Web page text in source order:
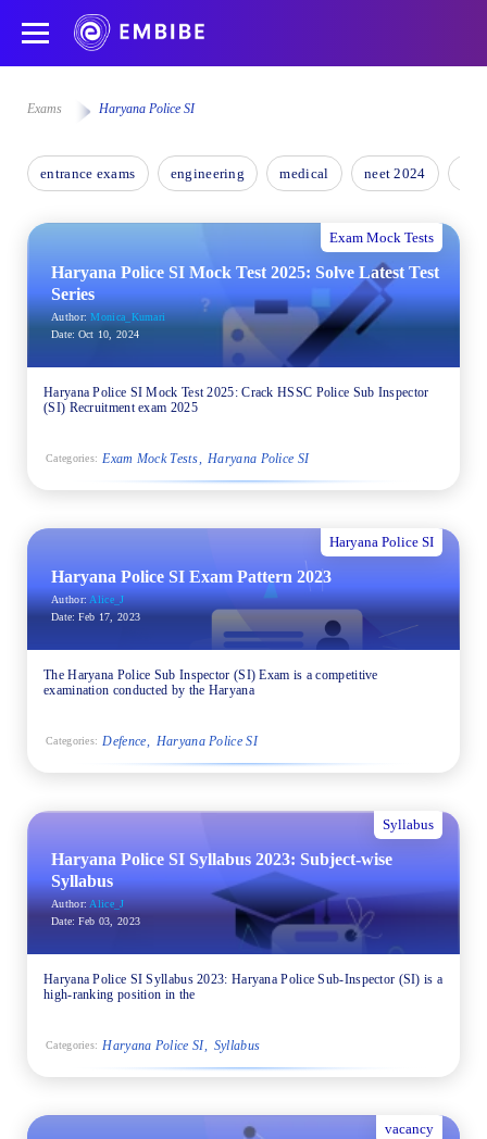
Exams Haryana Police SI
entrance exams engineering medical neet 2024
Exam Mock Tests
Haryana Police SI Mock Test 2025: Solve Latest Test
Series
Author: Monica_Kumari
Date: Oct 10, 2024
Haryana Police SI Mock Test 2025: Crack HSSC Police Sub Inspector
(SI) Recruitment exam 2025
Categories: Exam Mock Tests Haryana Police SI
Haryana Police SI
Haryana Police SI Exam Pattern 2023
Author:Alice_J
Date: Feb 17, 2023
The Haryana Police Sub Inspector (SI) Exam is a competitive
examination conducted by the Haryana
Categories: Defence Haryana Police SI
Syllabus
Haryana Police SI Syllabus 2023: Subject-wise
Syllabus
Author: Alice_J
Date: Feb 03, 2023
Haryana Police SI Syllabus 2023: Haryana Police Sub-Inspector (SI) is a
high-ranking position in the
Categories: Haryana Police SI Syllabus
vacancy